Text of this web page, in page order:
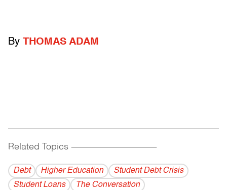
By THOMAS ADAM
Related Topics ------------------------------------------
Debt Higher Education
Student Debt Crisis
Student Loans
The Conversation